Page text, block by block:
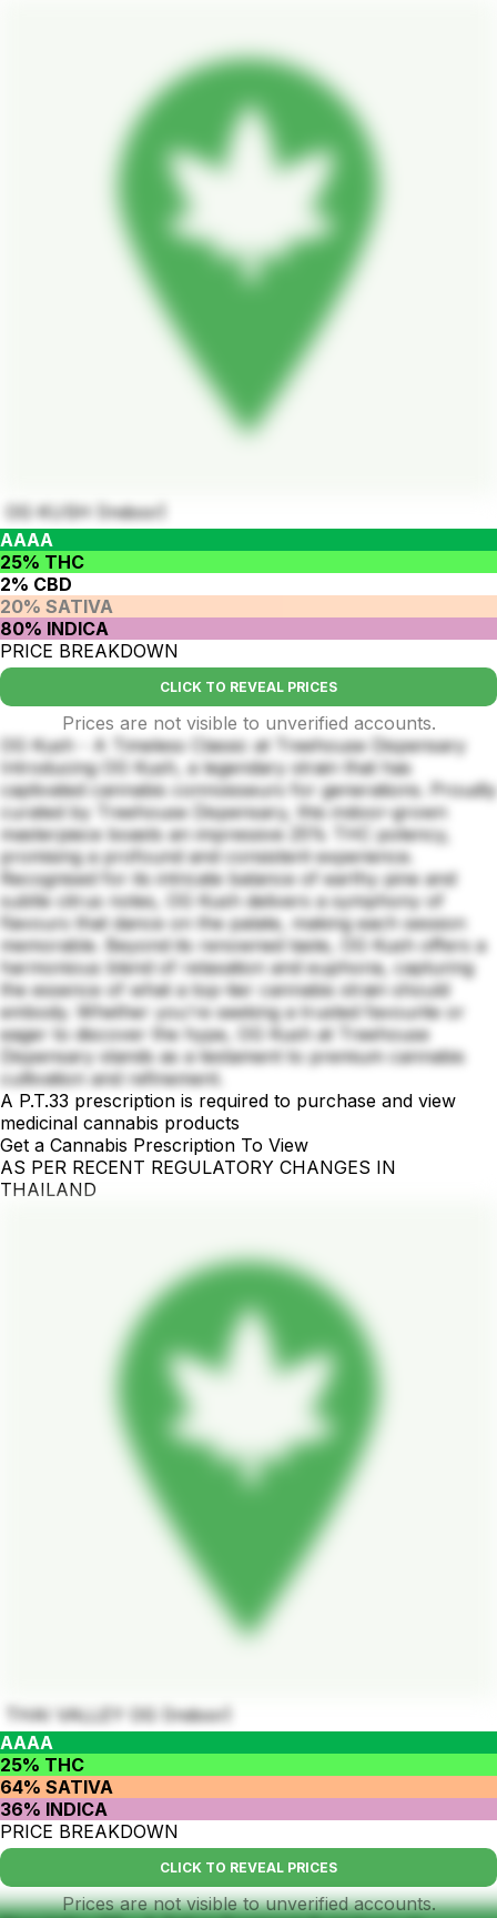
OG KUSH (Indoor)
AAAA
25% THC
2% CBD
20% SATIVA
80% INDICA
PRICE BREAKDOWN
CLICK TO REVEAL PRICES
Prices are not visible to unverified accounts.
OG Kush - A Timeless Classic at Treehouse Dispensary
Introducing OG Kush, a legendary strain that has
captivated cannabis connoisseurs for generations. Proudly
curated by Treehouse Dispensary, this indoor-grown
masterpiece boasts an impressive 25% THC potency,
promising a profound and consistent experience.
Recognised for its intricate balance of earthy pine and
subtle citrus notes, OG Kush delivers a symphony of
flavours that dance on the palate, making each session
memorable. Beyond its renowned taste, OG Kush offers a
harmonious blend of relaxation and euphoria, capturing
the essence of what a top-tier cannabis strain should
embody. Whether you're seeking a trusted favourite or
eager to discover the hype, OG Kush at Treehouse
Dispensary stands as a testament to premium cannabis
cultivation and refinement.
A P.T.33 prescription is required to purchase and view
medicinal cannabis products
Get a Cannabis Prescription To View
AS PER RECENT REGULATORY CHANGES IN
THAILAND
THAI VALLEY OG (Indoor)
AAAA
25% THC
64% SATIVA
36% INDICA
PRICE BREAKDOWN
CLICK TO REVEAL PRICES
Prices are not visible to unverified accounts.